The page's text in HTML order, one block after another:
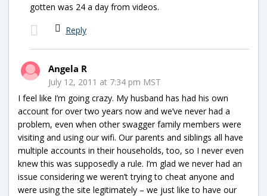
gotten was 24 a day from videos.
Reply
Angela R
July 12, 2011 at 7:34 pm MST
I feel like I’m going crazy. My husband has had his own
account for over two years now and we’ve never had a
problem, even when other swagger family members were
visiting and using our wifi. Our parents and siblings all have
multiple accounts in their households, too, so I never even
knew this was supposedly a rule. I’m glad we never had an
issue considering we weren’t trying to cheat anyone and
were using the site legitimately – we just like to have our